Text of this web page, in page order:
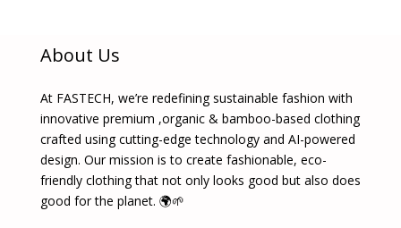
About Us
At FASTECH, we’re redefining sustainable fashion with
innovative premium ,organic & bamboo-based clothing
crafted using cutting-edge technology and AI-powered
design. Our mission is to create fashionable, eco-
friendly clothing that not only looks good but also does
good for the planet. 🌍🌱